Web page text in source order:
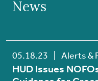
News
05.18.23 Alerts &
HUD Issues